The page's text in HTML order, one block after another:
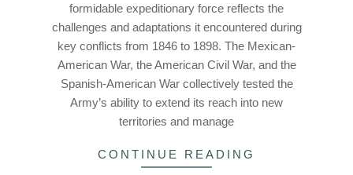
formidable expeditionary force reflects the
challenges and adaptations it encountered during
key conflicts from 1846 to 1898. The Mexican-
American War, the American Civil War, and the
Spanish-American War collectively tested the
Army’s ability to extend its reach into new
territories and manage
CONTINUE READING